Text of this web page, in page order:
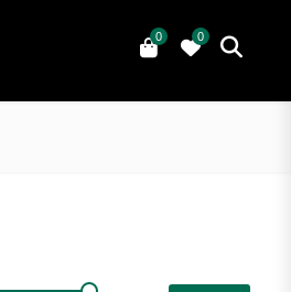
0
0
0
WORLD CUP 2026